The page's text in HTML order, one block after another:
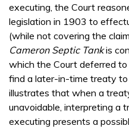
executing, the Court
legislation in 1903 to
(while not covering the
Cameron Septic Tankis
which the Court deferred
find a later-in-time treaty
illustrates that when a
unavoidable, interpreting a
executing presents a